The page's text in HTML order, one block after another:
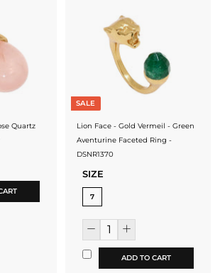
Quartz
SALE
Lion Face - Gold Vermeil - Green
Aventurine Faceted Ring -
DSNR1370
SIZE
7
ADD TO CART